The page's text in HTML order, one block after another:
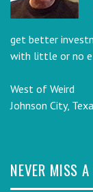
get better
with little or no
West of Weird
Johnson City,
NEVER MISS